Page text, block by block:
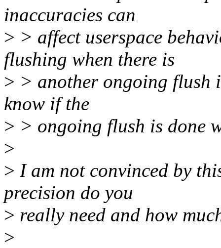
inaccuracies can
> > affect userspace
flushing when there is
> > another ongoing flush
know if the
> > ongoing flush is done
>
> I am not convinced by
precision do you
> really need and how
>